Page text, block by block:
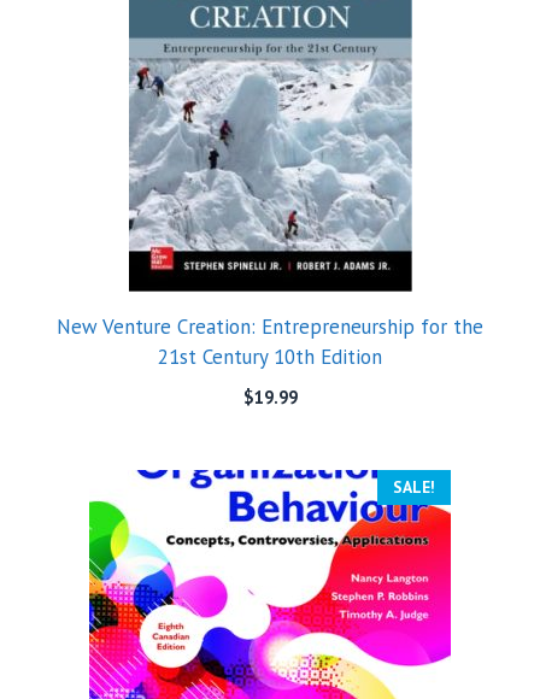
New Venture Creation: Entrepreneurship for the
21st Century 10th Edition
$19.99
SALE!